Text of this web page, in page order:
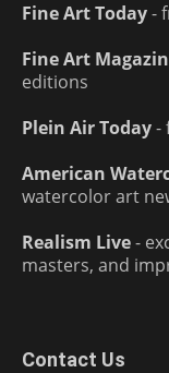
Fine Art Today-
Fine Art
editions
Plein Air Today-
American
watercolor art
Realism Live-
masters, and
Contact Us